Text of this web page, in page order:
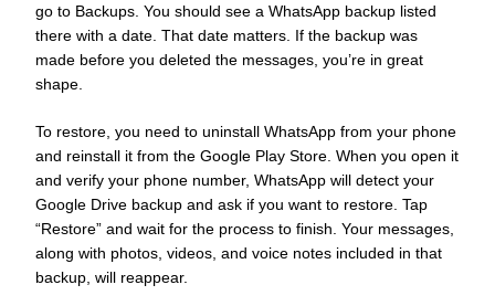
go to Backups. You should see a WhatsApp backup listed
there with a date. That date matters. If the backup was
made before you deleted the messages, you’re in great
shape.
To restore, you need to uninstall WhatsApp from your phone
and reinstall it from the Google Play Store. When you open it
and verify your phone number, WhatsApp will detect your
Google Drive backup and ask if you want to restore. Tap
“Restore” and wait for the process to finish. Your messages,
along with photos, videos, and voice notes included in that
backup, will reappear.